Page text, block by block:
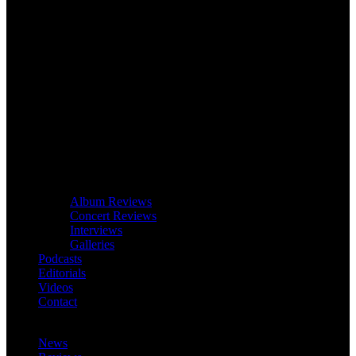
Album Reviews
Concert Reviews
Interviews
Galleries
Podcasts
Editorials
Videos
Contact
News